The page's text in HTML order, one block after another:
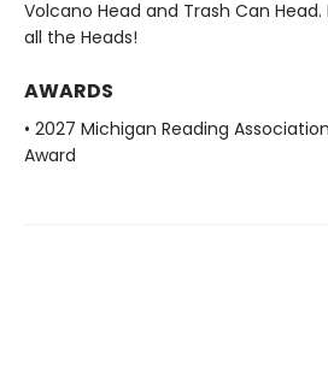
Volcano Head and Trash Can
all the Heads!
AWARDS
• 2027 Michigan Reading
Award